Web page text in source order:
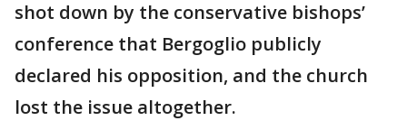
shot down by the conservative bishops’
conference that Bergoglio publicly
declared his opposition, and the church
lost the issue altogether.